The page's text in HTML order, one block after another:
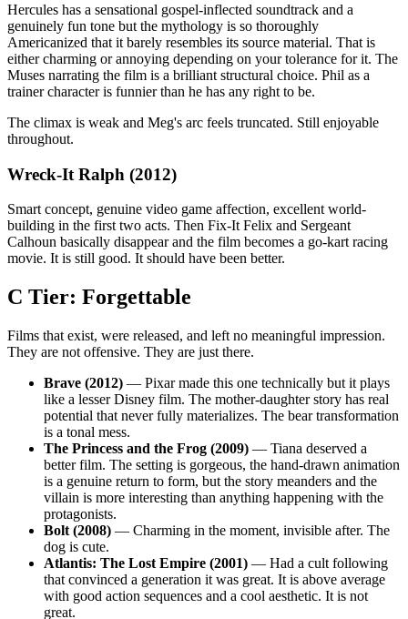
Hercules has a sensational gospel-inflected soundtrack and a
genuinely fun tone but the mythology is so thoroughly
Americanized that it barely resembles its source material. That is
either charming or annoying depending on your tolerance for it. The
Muses narrating the film is a brilliant structural choice. Phil as a
trainer character is funnier than he has any right to be.
The climax is weak and Meg's arc feels truncated. Still enjoyable
throughout.
Wreck-It Ralph (2012)
Smart concept, genuine video game affection, excellent world-
building in the first two acts. Then Fix-It Felix and Sergeant
Calhoun basically disappear and the film becomes a go-kart racing
movie. It is still good. It should have been better.
C Tier: Forgettable
Films that exist, were released, and left no meaningful impression.
They are not offensive. They are just there.
Brave (2012) — Pixar made this one technically but it plays
like a lesser Disney film. The mother-daughter story has real
potential that never fully materializes. The bear transformation
is a tonal mess.
The Princess and the Frog (2009) — Tiana deserved a
better film. The setting is gorgeous, the hand-drawn animation
is a genuine return to form, but the story meanders and the
villain is more interesting than anything happening with the
protagonists.
Bolt (2008) — Charming in the moment, invisible after. The
dog is cute.
Atlantis: The Lost Empire (2001) — Had a cult following
that convinced a generation it was great. It is above average
with good action sequences and a cool aesthetic. It is not
great.